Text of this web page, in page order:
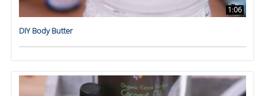
1:06
DIY Body Butter